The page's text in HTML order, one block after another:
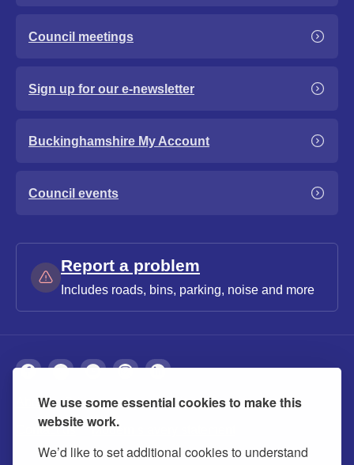
We use some essential cookies to make this
website work.
We’d like to set additional cookies to understand
Council meetings
Sign up for our e-newsletter
Buckinghamshire My Account
Council events
Report a problem
Includes roads, bins, parking, noise and more
About Privacy Accessibility Cookies
Contact us Modern slavery statement